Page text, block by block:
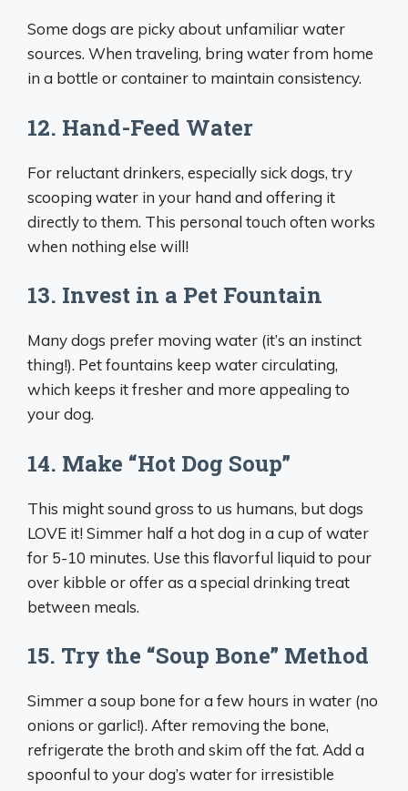
Some dogs are picky about unfamiliar water
sources. When traveling, bring water from home
in a bottle or container to maintain consistency.
12. Hand-Feed Water
For reluctant drinkers, especially sick dogs, try
scooping water in your hand and offering it
directly to them. This personal touch often works
when nothing else will!
13. Invest in a Pet Fountain
Many dogs prefer moving water (it’s an instinct
thing!). Pet fountains keep water circulating,
which keeps it fresher and more appealing to
your dog.
14. Make “Hot Dog Soup”
This might sound gross to us humans, but dogs
LOVE it! Simmer half a hot dog in a cup of water
for 5-10 minutes. Use this flavorful liquid to pour
over kibble or offer as a special drinking treat
between meals.
15. Try the “Soup Bone” Method
Simmer a soup bone for a few hours in water (no
onions or garlic!). After removing the bone,
refrigerate the broth and skim off the fat. Add a
spoonful to your dog’s water for irresistible